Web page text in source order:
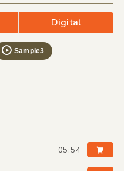
Digital
Sample3
05:54